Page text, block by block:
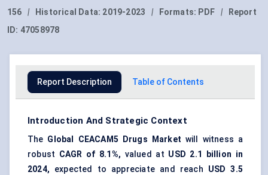
156
| Historical Data: 2019-2023 | Formats: PDF |
Report
ID: 47058978
Report Description Table of Contents
Introduction And Strategic Context
The Global CEACAM5 Drugs Market will witness a
robust CAGR of 8.1%, valued at USD 2.1 billion in
2024, expected to appreciate and reach USD 3.5